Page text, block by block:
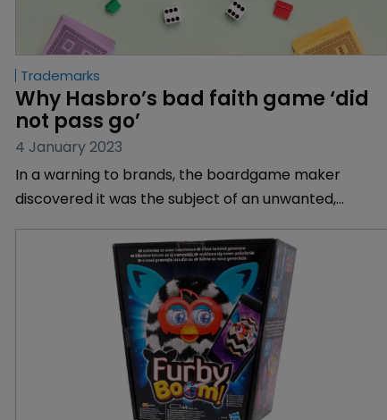
Trademarks
Why Hasbro’s bad faith game ‘did
not pass go’
4 January 2023
In a warning to brands, the boardgame maker
discovered it was the subject of an unwanted,
Katten Muchin Rosenman UK.